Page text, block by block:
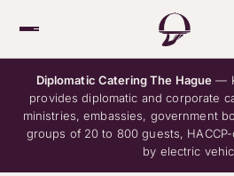
Over ons
Diplomatic Catering The Hague —
provides diplomatic and corporate
ministries, embassies, government
groups of 20 to 800 guests,
by electric